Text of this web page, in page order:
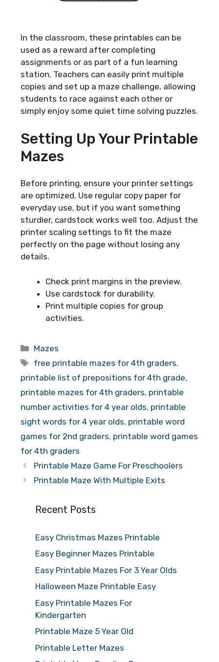
In the classroom, these printables can be
used as a reward after completing
assignments or as part of a fun learning
station. Teachers can easily print multiple
copies and set up a maze challenge, allowing
students to race against each other or
simply enjoy some quiet time solving puzzles.
Setting Up Your Printable
Mazes
Before printing, ensure your printer settings
are optimized. Use regular copy paper for
everyday use, but if you want something
sturdier, cardstock works well too. Adjust the
printer scaling settings to fit the maze
perfectly on the page without losing any
details.
Check print margins in the preview.
Use cardstock for durability.
Print multiple copies for group
activities.
Categories
Mazes
Tags
free printable mazes for 4th graders,
printable list of prepositions for 4th grade,
printable mazes for 4th graders, printable
number activities for 4 year olds, printable
sight words for 4 year olds, printable word
games for 2nd graders, printable word games
for 4th graders
Printable Maze Game For Preschoolers
Printable Maze With Multiple Exits
Recent Posts
Easy Christmas Mazes Printable
Easy Beginner Mazes Printable
Easy Printable Mazes For 3 Year Olds
Halloween Maze Printable Easy
Easy Printable Mazes For
Kindergarten
Printable Maze 5 Year Old
Printable Letter Mazes